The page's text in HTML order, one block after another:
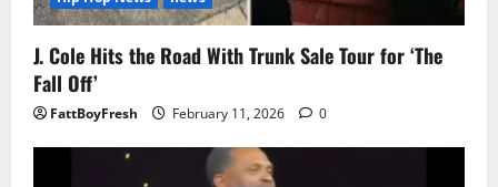
J. Cole Hits the Road With Trunk Sale Tour for ‘The
Fall Off’
FattBoyFresh February 11, 2026 0